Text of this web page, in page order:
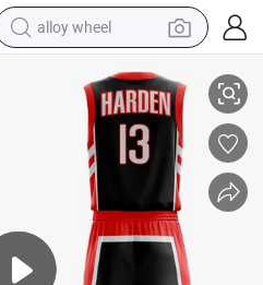
alloy wheel
smart phone
dirt bike
crawler excavator
farm tractor
racing motorcycle
wheel loader